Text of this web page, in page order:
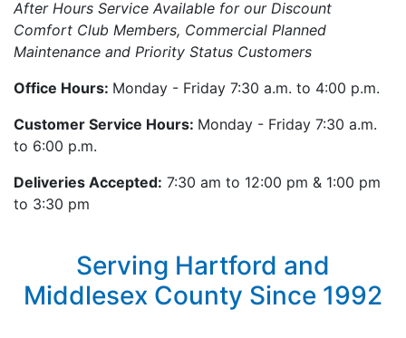
After Hours Service Available for our Discount
Comfort Club Members, Commercial Planned
Maintenance and Priority Status Customers
Office Hours: Monday - Friday 7:30 a.m. to 4:00 p.m.
Customer Service Hours: Monday - Friday 7:30 a.m.
to 6:00 p.m.
Deliveries Accepted: 7:30 am to 12:00 pm & 1:00 pm
to 3:30 pm
Serving Hartford and
Middlesex County Since 1992